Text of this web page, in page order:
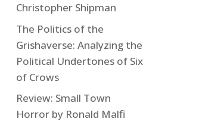
Christopher Shipman
The Politics of the
Grishaverse: Analyzing the
Political Undertones of Six
of Crows
Review: Small Town
Horror by Ronald Malfi